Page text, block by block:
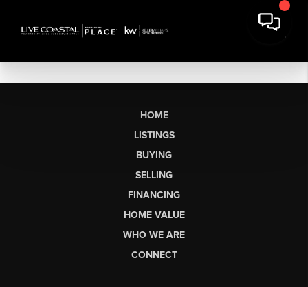
HOME
LISTINGS
BUYING
SELLING
FINANCING
HOME VALUE
WHO WE ARE
CONNECT